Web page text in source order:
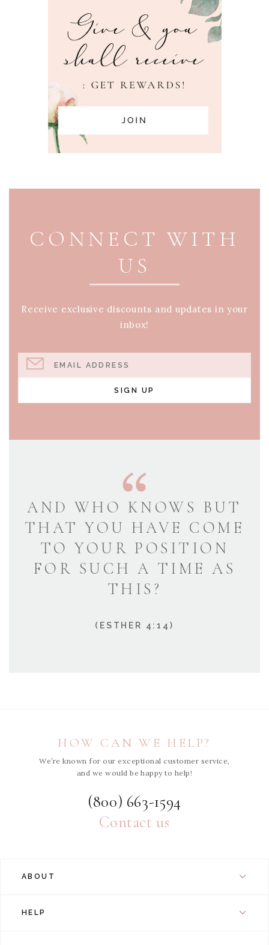
CONNECT WITH
US
Receive exclusive discounts and updates in your
inbox!
EMAIL ADDRESS
SIGN UP
AND WHO KNOWS BUT
THAT YOU HAVE COME
TO YOUR POSITION
FOR SUCH A TIME AS
THIS?
(ESTHER 4:14)
HOW CAN WE HELP?
We’re known for our exceptional customer service,
and we would be happy to help!
(800) 663-1594
Contact us
ABOUT
HELP